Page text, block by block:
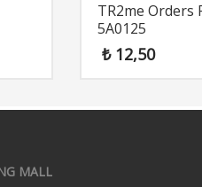
TR2me Orders
5A0125
₺12,50
MALL